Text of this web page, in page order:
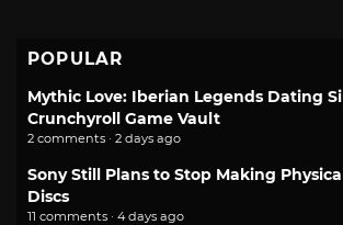
POPULAR
Mythic Love: Iberian Legends Dating
Crunchyroll Game Vault
2 comments · 2 days ago
Sony Still Plans to Stop Making
Discs
11 comments · 4 days ago